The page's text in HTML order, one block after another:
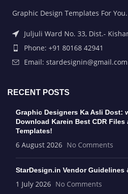
Graphic Design Templates For You.
Juljuli Ward No. 33, Dist.-
Phone: +91 80168 42941
Email: stardesignin@gmail.com
RECENT POSTS
Graphic Designers Ka Asli Dost:
Download Karein Best CDR Files
Templates!
6 August 2026 No Comments
StarDesign.in Vendor
1 July 2026 No Comments